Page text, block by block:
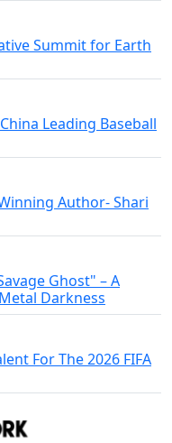
Summit for Earth
Leading Baseball
Author- Shari
Ghost" – A
Darkness
For The 2026 FIFA